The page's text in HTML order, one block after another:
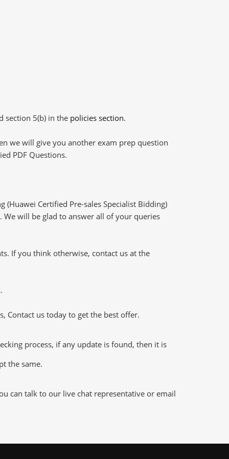
section 5(b) in the policies section.
we will give you another exam prep question
PDF Questions.
(Huawei Certified Pre-sales Specialist Bidding)
We will be glad to answer all of your queries
If you think otherwise, contact us at the
Contact us today to get the best offer.
process, if any update is found, then it is
the same.
can talk to our live chat representative or email